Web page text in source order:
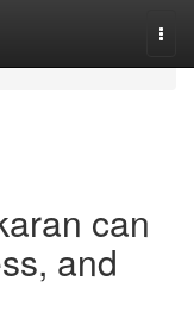
can
and